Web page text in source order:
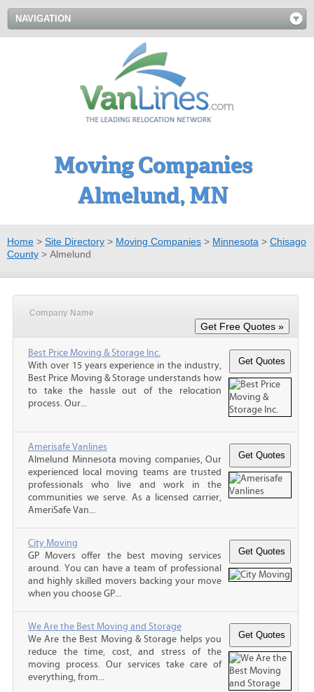
NAVIGATION
Moving Companies
Almelund, MN
Home > Site Directory > Moving Companies > Minnesota > Chisago
County > Almelund
Company Name
Best Price Moving & Storage Inc.
With over 15 years experience in the industry,
Best Price Moving & Storage understands how
to take the hassle out of the relocation
process. Our...
Amerisafe Vanlines
Almelund Minnesota moving companies, Our
experienced local moving teams are trusted
professionals who live and work in the
communities we serve. As a licensed carrier,
AmeriSafe Van...
City Moving
GP Movers offer the best moving services
around. You can have a team of professional
and highly skilled movers backing your move
when you choose GP...
We Are the Best Moving and Storage
We Are the Best Moving & Storage helps you
reduce the time, cost, and stress of the
moving process. Our services take care of
everything, from...